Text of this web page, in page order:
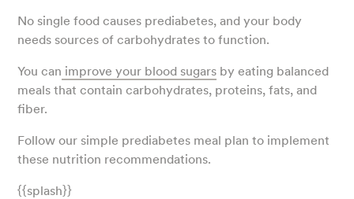
No single food causes prediabetes, and your body
needs sources of carbohydrates to function.
You can improve your blood sugars by eating balanced
meals that contain carbohydrates, proteins, fats, and
fiber.
Follow our simple prediabetes meal plan to implement
these nutrition recommendations.
{{splash}}